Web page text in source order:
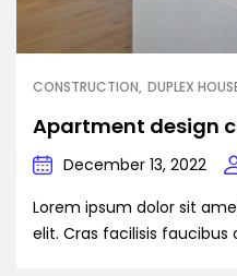
CONSTRUCTION DUPLEX
Apartment design
December 13, 2022
Lorem ipsum dolor sit
elit. Cras facilisis faucibus